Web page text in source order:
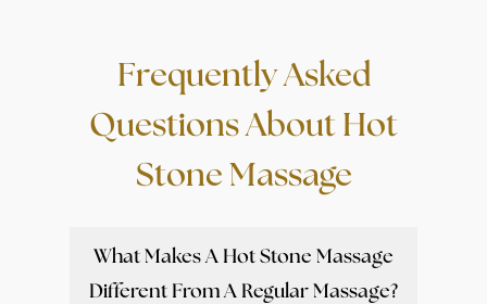
Frequently Asked
Questions About Hot
Stone Massage
What Makes A Hot Stone Massage
Different From A Regular Massage?